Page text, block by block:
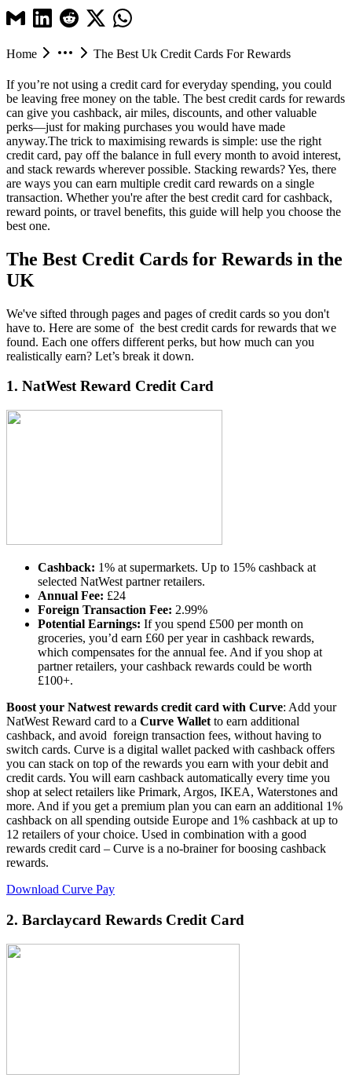
Home The Best Uk Credit Cards For Rewards
If you’re not using a credit card for everyday spending, you could
be leaving free money on the table. The best credit cards for rewards
can give you cashback, air miles, discounts, and other valuable
perks—just for making purchases you would have made
anyway.The trick to maximising rewards is simple: use the right
credit card, pay off the balance in full every month to avoid interest,
and stack rewards wherever possible. Stacking rewards? Yes, there
are ways you can earn multiple credit card rewards on a single
transaction. Whether you're after the best credit card for cashback,
reward points, or travel benefits, this guide will help you choose the
best one.
The Best Credit Cards for Rewards in the
UK
We've sifted through pages and pages of credit cards so you don't
have to. Here are some of the best credit cards for rewards that we
found. Each one offers different perks, but how much can you
realistically earn? Let’s break it down.
1. NatWest Reward Credit Card
Cashback: 1% at supermarkets. Up to 15% cashback at
selected NatWest partner retailers.
Annual Fee: £24
Foreign Transaction Fee: 2.99%
Potential Earnings: If you spend £500 per month on
groceries, you’d earn £60 per year in cashback rewards,
which compensates for the annual fee. And if you shop at
partner retailers, your cashback rewards could be worth
£100+.
Boost your Natwest rewards credit card with Curve: Add your
NatWest Reward card to a Curve Wallet to earn additional
cashback, and avoid foreign transaction fees, without having to
switch cards. Curve is a digital wallet packed with cashback offers
you can stack on top of the rewards you earn with your debit and
credit cards. You will earn cashback automatically every time you
shop at select retailers like Primark, Argos, IKEA, Waterstones and
more. And if you get a premium plan you can earn an additional 1%
cashback on all spending outside Europe and 1% cashback at up to
12 retailers of your choice. Used in combination with a good
rewards credit card – Curve is a no-brainer for boosing cashback
rewards.
Download Curve Pay
2. Barclaycard Rewards Credit Card